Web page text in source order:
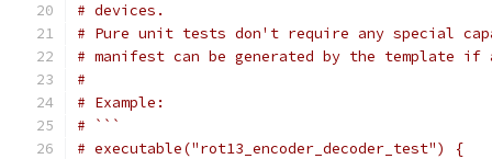
# devices.
# Pure unit tests don't require any special
# manifest can be generated by the template
#
# Example:
# ```
# executable("rot13_encoder_decoder_test") {